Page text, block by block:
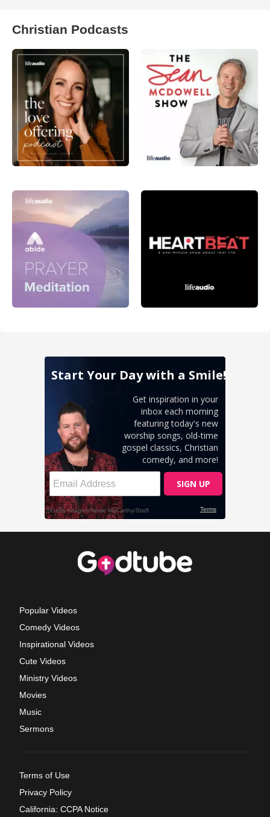
Christian Podcasts
Popular Videos
Comedy Videos
Inspirational Videos
Cute Videos
Ministry Videos
Movies
Music
Sermons
Terms of Use
Privacy Policy
California: CCPA Notice